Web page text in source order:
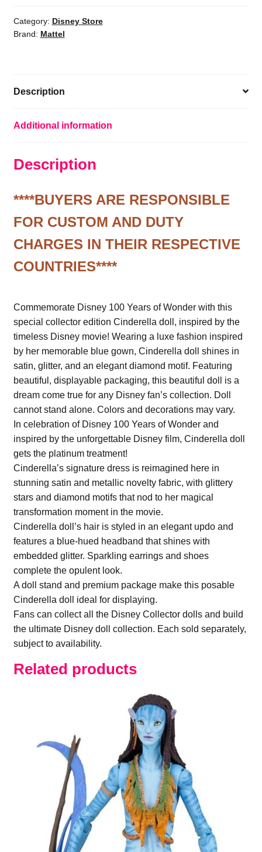
Doll
HLX60
Category: Disney Store
Brand: Mattel
Description
Additional information
Description
****BUYERS ARE RESPONSIBLE
FOR CUSTOM AND DUTY
CHARGES IN THEIR RESPECTIVE
COUNTRIES****
Commemorate Disney 100 Years of Wonder with this
special collector edition Cinderella doll, inspired by the
timeless Disney movie! Wearing a luxe fashion inspired
by her memorable blue gown, Cinderella doll shines in
satin, glitter, and an elegant diamond motif. Featuring
beautiful, displayable packaging, this beautiful doll is a
dream come true for any Disney fan’s collection. Doll
cannot stand alone. Colors and decorations may vary.
In celebration of Disney 100 Years of Wonder and
inspired by the unforgettable Disney film, Cinderella doll
gets the platinum treatment!
Cinderella’s signature dress is reimagined here in
stunning satin and metallic novelty fabric, with glittery
stars and diamond motifs that nod to her magical
transformation moment in the movie.
Cinderella doll’s hair is styled in an elegant updo and
features a blue-hued headband that shines with
embedded glitter. Sparkling earrings and shoes
complete the opulent look.
A doll stand and premium package make this posable
Cinderella doll ideal for displaying.
Fans can collect all the Disney Collector dolls and build
the ultimate Disney doll collection. Each sold separately,
subject to availability.
Related products